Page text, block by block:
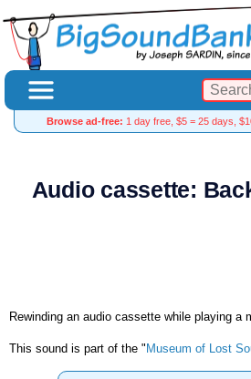
Browse ad-free: 1 day free, $5 = 25 days,
Audio cassette:
Rewinding an audio cassette while playing a
This sound is part of the " Museum of Lost